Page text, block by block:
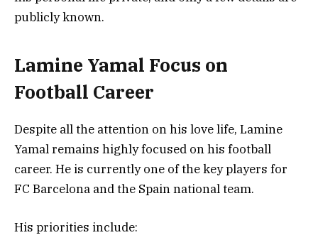
publicly known.
Lamine Yamal Focus on
Football Career
Despite all the attention on his love life, Lamine
Yamal remains highly focused on his football
career. He is currently one of the key players for
FC Barcelona and the Spain national team.
His priorities include: